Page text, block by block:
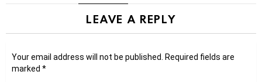
LEAVE A REPLY
Your email address will not be published.
Required fields are
marked *